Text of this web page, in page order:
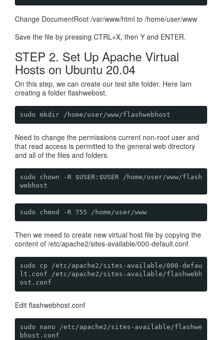
Change DocumentRoot /var/www/html to /home/user/www
Save the file by pressing CTRL+X, then Y and ENTER.
STEP 2. Set Up Apache Virtual
Hosts on Ubuntu 20.04
On this step, we can create our test site folder. Here Iam
creating a folder flashwebost.
sudo mkdir /home/user/www/flashwebhost
Need to change the permissions current non-root user and
that read access is permitted to the general web directory
and all of the files and folders.
sudo chown -R $USER:$USER /home/user/www/flash
webhost
sudo chmod -R 755 /home/user/www
Then we meed to create new virtual host file by copying the
content of /etc/apache2/sites-available/000-default.conf
sudo cp /etc/apache2/sites-available/000-defau
lt.conf /etc/apache2/sites-available/flashwebh
ost.conf
Edit flashwebhost.conf
sudo nano /etc/apache2/sites-available/flashwe
bhost.conf